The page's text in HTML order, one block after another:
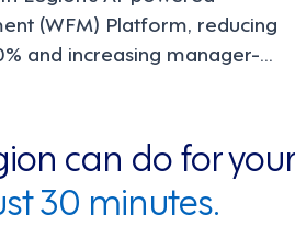
(WFM) Platform, reducing
and increasing manager-
result: better compliance,
across the board.
can do for your
30 minutes.